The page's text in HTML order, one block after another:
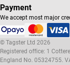
Payment
We accept most major
© Tagster Ltd 2026
Registered office: 1
England No. 05324755.